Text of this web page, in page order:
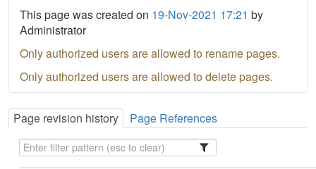
This page was created on 19-Nov-2021 17:21 by
Administrator
Only authorized users are allowed to rename pages.
Only authorized users are allowed to delete pages.
Page revision history Page References